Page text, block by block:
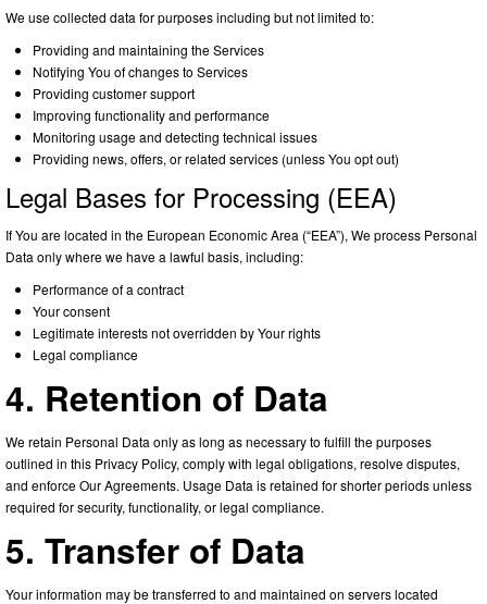
We use collected data for purposes including but not limited to:
Providing and maintaining the Services
Notifying You of changes to Services
Providing customer support
Improving functionality and performance
Monitoring usage and detecting technical issues
Providing news, offers, or related services (unless You opt out)
Legal Bases for Processing (EEA)
If You are located in the European Economic Area (“EEA”), We process Personal
Data only where we have a lawful basis, including:
Performance of a contract
Your consent
Legitimate interests not overridden by Your rights
Legal compliance
4. Retention of Data
We retain Personal Data only as long as necessary to fulfill the purposes
outlined in this Privacy Policy, comply with legal obligations, resolve disputes,
and enforce Our Agreements. Usage Data is retained for shorter periods unless
required for security, functionality, or legal compliance.
5. Transfer of Data
Your information may be transferred to and maintained on servers located